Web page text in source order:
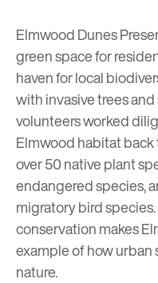
Elmwood Dunes
green space for
haven for local
with invasive trees
volunteers worked
Elmwood habitat
over 50 native plant
endangered species,
migratory bird
conservation makes
example of how urban
nature.